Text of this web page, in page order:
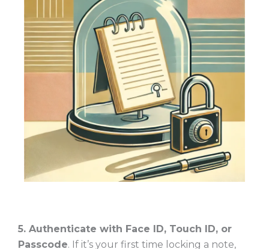
5. Authenticate with Face ID, Touch ID, or
Passcode. If it’s your first time locking a note,